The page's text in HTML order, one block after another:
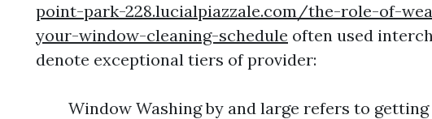
point-park-228.lucialpiazzale.com/the-role-of-
your-window-cleaning-schedule often used
denote exceptional tiers of provider:
Window Washing by and large refers to